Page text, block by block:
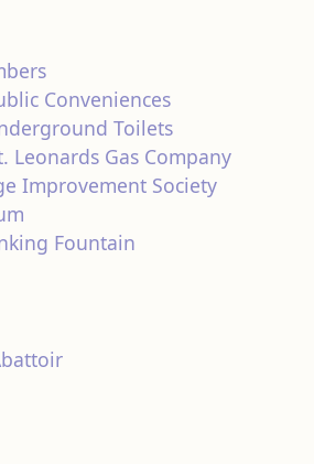
Conveniences
Toilets
Leonards Gas Company
Improvement Society
Fountain